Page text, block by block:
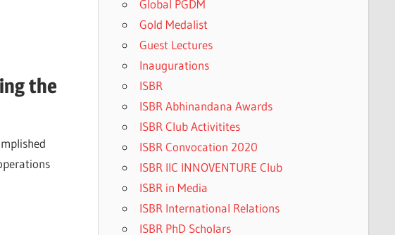
the
Global PGDM
Gold Medalist
Guest Lectures
Inaugurations
ISBR
ISBR Abhinandana Awards
ISBR Club Activitites
ISBR Convocation 2020
ISBR IIC INNOVENTURE Club
ISBR in Media
ISBR International Relations
ISBR PhD Scholars